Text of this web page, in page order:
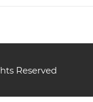
Reserved